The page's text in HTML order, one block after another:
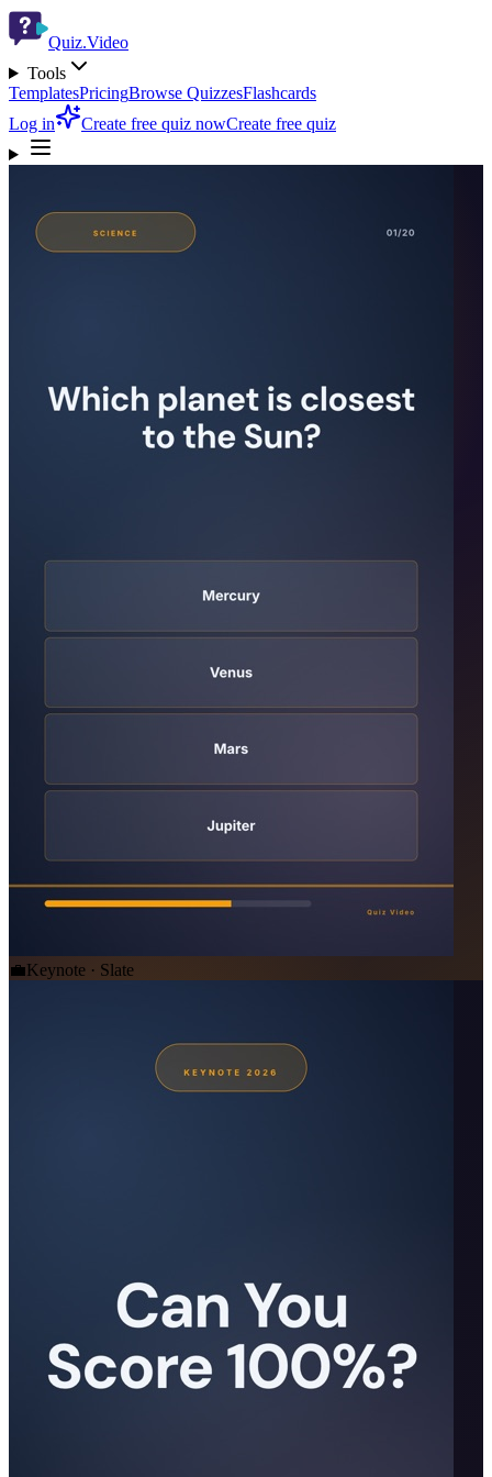
Quiz.Video
Tools
TemplatesPricingBrowse QuizzesFlashcards
Log in
Create free quiz nowCreate free quiz
💼Keynote · Slate